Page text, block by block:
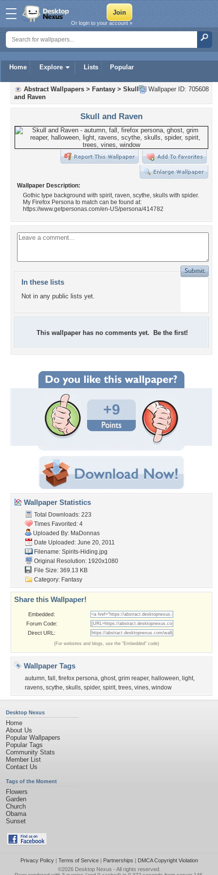
Home Explore Lists Popular
Or login to your account »
Wallpaper ID: 705608
Abstract Wallpapers > Fantasy > Skull
and Raven
Skull and Raven
Wallpaper Description:
Gothic type background with spirit, raven, scythe, skulls with spider.
My Firefox Persona to match can be found at:
https://www.getpersonas.com/en-US/persona/414782
In these lists
Not in any public lists yet.
This wallpaper has no comments yet. Be the first!
+9
Wallpaper Statistics
Total Downloads: 223
Times Favorited: 4
Uploaded By: MaDonnas
Date Uploaded: June 20, 2011
Filename: Spirits-Hiding.jpg
Original Resolution: 1920x1080
File Size: 369.13 KB
Category: Fantasy
Share this Wallpaper!
Embedded:
Forum Code:
Direct URL:
(For websites and blogs, use the "Embedded" code)
Wallpaper Tags
autumn, fall , firefox persona, ghost, grim reaper, halloween, light,
ravens, scythe, skulls, spider, spirit, trees, vines, window
Desktop Nexus
Home
About Us
Popular Wallpapers
Popular Tags
Community Stats
Member List
Contact Us
Tags of the Moment
Flowers
Garden
Church
Obama
Sunset
Privacy Policy| Terms of Service| Partnerships | DMCA Copyright Violation
©2026 Desktop Nexus - All rights reserved.